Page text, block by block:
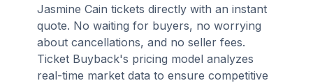
Jasmine Cain tickets directly with an instant
quote. No waiting for buyers, no worrying
about cancellations, and no seller fees.
Ticket Buyback's pricing model analyzes
real-time market data to ensure competitive